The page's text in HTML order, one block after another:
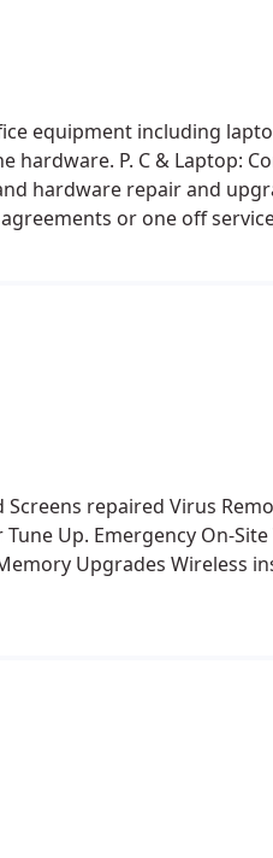
equipment including
hardware. P. C & Laptop:
hardware repair and
or one off
Screens repaired Virus
Up. Emergency On-
Upgrades Wireless